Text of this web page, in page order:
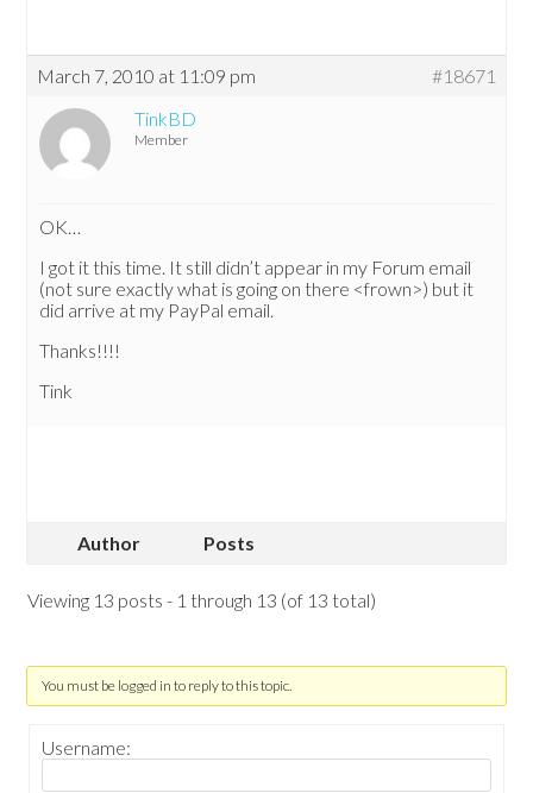
March 7, 2010 at 11:09 pm
#18671
TinkBD
Member
OK…
I got it this time. It still didn’t appear in my Forum email
(not sure exactly what is going on there <frown>) but it
did arrive at my PayPal email.
Thanks!!!!
Tink
Author Posts
Viewing 13 posts - 1 through 13 (of 13 total)
You must be logged in to reply to this topic.
Username: